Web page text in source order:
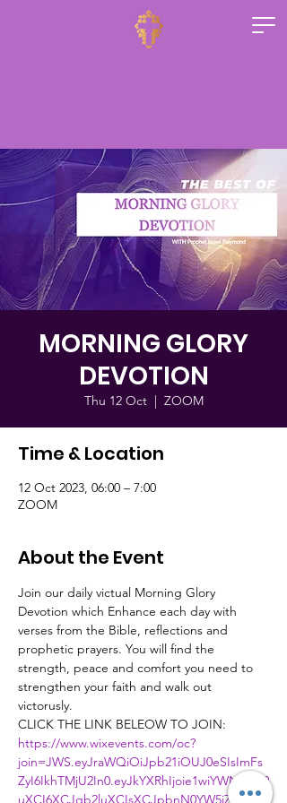
MORNING GLORY
DEVOTION
Thu 12 Oct
  |
ZOOM
Time & Location
12 Oct 2023, 06:00 – 7:00
ZOOM
About the Event
Join our daily victual Morning Glory
Devotion which Enhance each day with
verses from the Bible, reflections and
prophetic prayers. You will find the
strength, peace and comfort you need to
strengthen your faith and walk out
victorusly.
CLICK THE LINK BELEOW TO JOIN:
https://www.wixevents.com/oc?
join=JWS.eyJraWQiOiJpb21iOUJ0eSIsImFs
ZyI6IkhTMjU2In0.eyJkYXRhIjoie1wiYWN0aW9
uXCI6XCJqb2luXCIsXCJpbnN0YW5jZUlkXC